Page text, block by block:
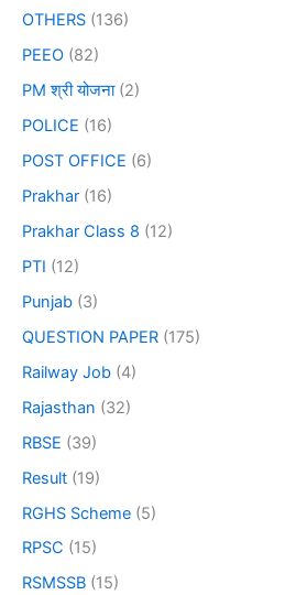
OTHERS (136)
PEEO (82)
PM श्री योजना(2)
POLICE (16)
POST OFFICE (6)
Prakhar (16)
Prakhar Class 8 (12)
PTI (12)
Punjab (3)
QUESTION PAPER (175)
Railway Job (4)
Rajasthan (32)
RBSE (39)
Result (19)
RGHS Scheme (5)
RPSC (15)
RSMSSB (15)